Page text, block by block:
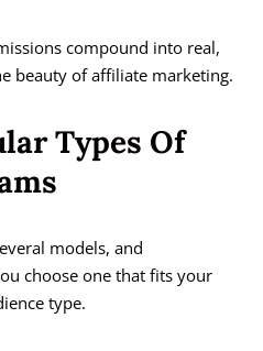
compound into real,
beauty of affiliate marketing.
Types Of
models, and
choose one that fits your
type.